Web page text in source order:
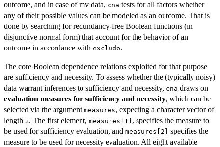
outcome, and in case of mv data, cna tests for all factors whether
any of their possible values can be modeled as an outcome. That is
done by searching for redundancy-free Boolean functions (in
disjunctive normal form) that account for the behavior of an
outcome in accordance with exclude.
The core Boolean dependence relations exploited for that purpose
are sufficiency and necessity. To assess whether the (typically noisy)
data warrant inferences to sufficiency and necessity, cna draws on
evaluation measures for sufficiency and necessity, which can be
selected via the argument measures, expecting a character vector of
length 2. The first element, measures[1] , specifies the measure to
be used for sufficiency evaluation, and measures[2]
specifies the
measure to be used for necessity evaluation. All eight available